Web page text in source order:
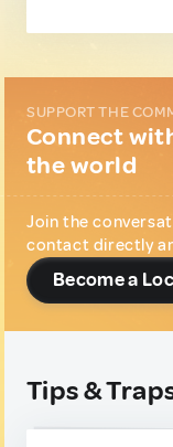
SUPPORT THE
Connect
the world
Join the
contact directly
Become a
Tips &